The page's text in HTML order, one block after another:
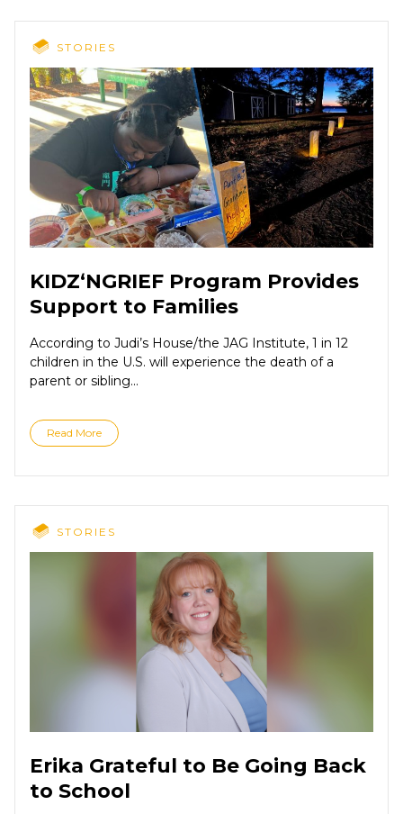
STORIES
KIDZ‘NGRIEF Program Provides
Support to Families
According to Judi’s House/the JAG Institute, 1 in 12
children in the U.S. will experience the death of a
parent or sibling...
Read More
STORIES
Erika Grateful to Be Going Back
to School